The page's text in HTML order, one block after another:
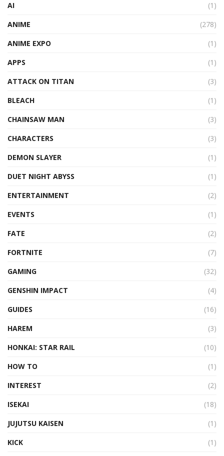
AI
(1)
ANIME
(278)
ANIME EXPO
(1)
APPS
(1)
ATTACK ON TITAN
(3)
BLEACH
(1)
CHAINSAW MAN
(3)
CHARACTERS
(3)
DEMON SLAYER
(1)
DUET NIGHT ABYSS
(1)
ENTERTAINMENT
(2)
EVENTS
(1)
FATE
(2)
FORTNITE
(7)
GAMING
(32)
GENSHIN IMPACT
(4)
GUIDES
(16)
HAREM
(3)
HONKAI: STAR RAIL
(10)
HOW TO
(1)
INTEREST
(2)
ISEKAI
(18)
JUJUTSU KAISEN
(1)
KICK
(1)